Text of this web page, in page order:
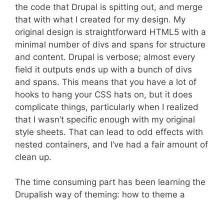
the code that Drupal is spitting out, and merge
that with what I created for my design. My
original design is straightforward HTML5 with a
minimal number of divs and spans for structure
and content. Drupal is verbose; almost every
field it outputs ends up with a bunch of divs
and spans. This means that you have a lot of
hooks to hang your CSS hats on, but it does
complicate things, particularly when I realized
that I wasn’t specific enough with my original
style sheets. That can lead to odd effects with
nested containers, and I’ve had a fair amount of
clean up.
The time consuming part has been learning the
Drupalish way of theming: how to theme a